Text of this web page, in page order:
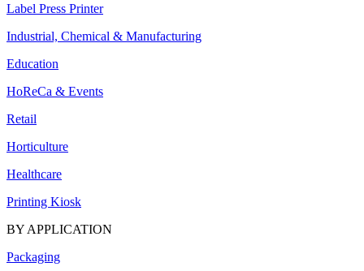
Label Press Printer
Industrial, Chemical & Manufacturing
Education
HoReCa & Events
Retail
Horticulture
Healthcare
Printing Kiosk
BY APPLICATION
Packaging